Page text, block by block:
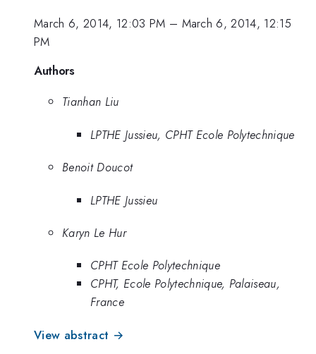
March 6, 2014, 12:03 PM – March 6, 2014, 12:15
PM
Authors
Tianhan Liu
LPTHE Jussieu, CPHT Ecole Polytechnique
Benoit Doucot
LPTHE Jussieu
Karyn Le Hur
CPHT Ecole Polytechnique
CPHT, Ecole Polytechnique, Palaiseau,
France
View abstract →